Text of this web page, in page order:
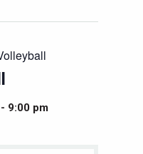
9:00 pm